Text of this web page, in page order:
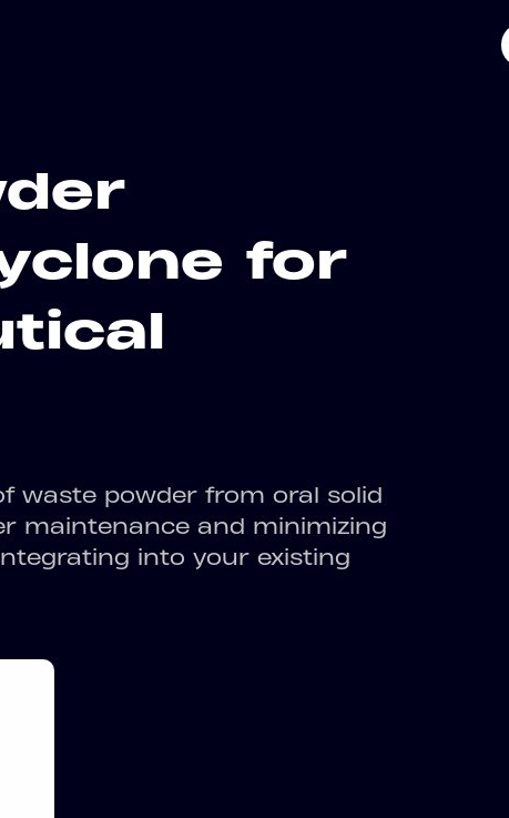
for
waste powder from oral solid
maintenance and minimizing
into your existing